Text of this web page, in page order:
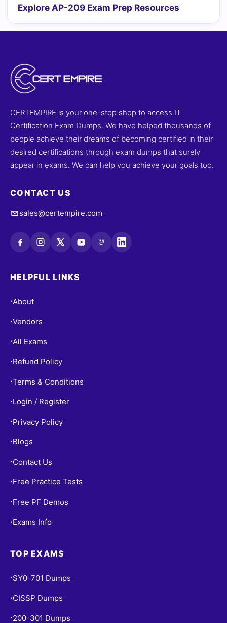
Explore AP-209 Exam Prep Resources
CERTEMPIRE is your one-stop shop to access IT
Certification Exam Dumps. We have helped thousands of
people achieve their dreams of becoming certified in their
desired certifications through exam dumps that surely
appear in exams. We can help you achieve your goals too.
CONTACT US
sales@certempire.com
@
HELPFUL LINKS
• About
•Vendors
• All Exams
• Refund Policy
•Terms & Conditions
• Login / Register
• Privacy Policy
• Blogs
• Contact Us
• Free Practice Tests
• Free PF Demos
• Exams Info
TOP EXAMS
• SY0-701 Dumps
• CISSP Dumps
• 200-301 Dumps